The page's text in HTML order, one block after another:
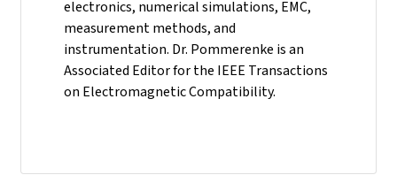
electronics, numerical simulations, EMC,
measurement methods, and
instrumentation. Dr. Pommerenke is an
Associated Editor for the IEEE Transactions
on Electromagnetic Compatibility.